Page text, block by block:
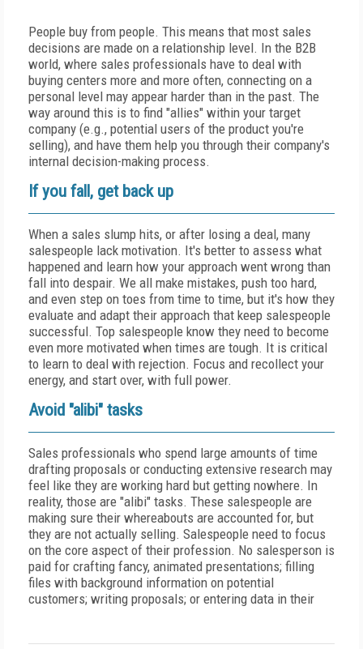
People buy from people. This means that most sales
decisions are made on a relationship level. In the B2B
world, where sales professionals have to deal with
buying centers more and more often, connecting on a
personal level may appear harder than in the past. The
way around this is to find "allies" within your target
company (e.g., potential users of the product you're
selling), and have them help you through their company's
internal decision-making process.
If you fall, get back up
When a sales slump hits, or after losing a deal, many
salespeople lack motivation. It's better to assess what
happened and learn how your approach went wrong than
fall into despair. We all make mistakes, push too hard,
and even step on toes from time to time, but it's how they
evaluate and adapt their approach that keep salespeople
successful. Top salespeople know they need to become
even more motivated when times are tough. It is critical
to learn to deal with rejection. Focus and recollect your
energy, and start over, with full power.
Avoid "alibi" tasks
Sales professionals who spend large amounts of time
drafting proposals or conducting extensive research may
feel like they are working hard but getting nowhere. In
reality, those are "alibi" tasks. These salespeople are
making sure their whereabouts are accounted for, but
they are not actually selling. Salespeople need to focus
on the core aspect of their profession. No salesperson is
paid for crafting fancy, animated presentations; filling
files with background information on potential
customers; writing proposals; or entering data in their